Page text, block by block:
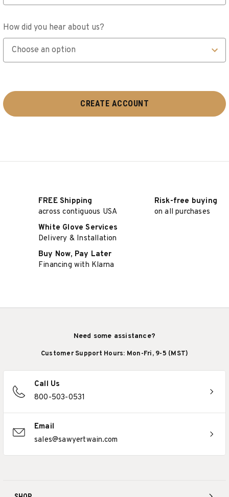
How did you hear about us?
FREE Shipping
across contiguous USA
Risk-free buying
on all purchases
White Glove Services
Delivery & Installation
Buy Now, Pay Later
Financing with Klarna
Need some assistance?
Customer Support Hours: Mon-Fri, 9-5 (MST)
Call Us
800-503-0531
Email
sales@sawyertwain.com